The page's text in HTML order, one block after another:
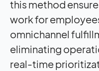
this method
work for
omnichannel
eliminating
real-time